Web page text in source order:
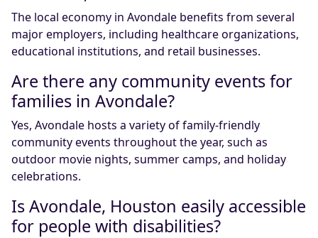
The local economy in Avondale benefits from several
major employers, including healthcare organizations,
educational institutions, and retail businesses.
Are there any community events for
families in Avondale?
Yes, Avondale hosts a variety of family-friendly
community events throughout the year, such as
outdoor movie nights, summer camps, and holiday
celebrations.
Is Avondale, Houston easily accessible
for people with disabilities?